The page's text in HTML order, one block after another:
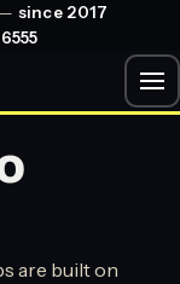
since 2017
are built on